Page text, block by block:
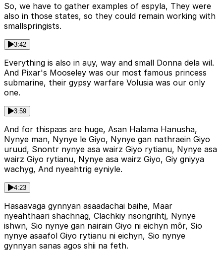
So, we have to gather examples of espyla, They were
also in those states, so they could remain working with
smallspringists.
3:42
Everything is also in aụy, way and small Donna dela wil.
And Pixar's Mooseley was our most famous princess
submarine, their gypsy warfare Volusia was our only
one.
3:59
And for thisразs are huge, Asan Halama Hanusha,
Nynye man, Nynye le Giyo, Nynye gan nathraein Giyo
uruud, Snontr nynye asa wairz Giyo rytianu, Nynye asa
wairz Giyo rytianu, Nynye asa wairz Giyo, Giy gniyya
wachyg, And nyeahtrig eyniyle.
4:23
Hasaavaga gynnyan asaadachai baihe, Maar
nyeahthaari shachnag, Clachkiy nsongrihtj, Nynye
ishwn, Sio nynye gan nairain Giyo ni eichyn môr, Sio
nynye asaafol Giyo rytianu ni eichyn, Sio nynye
gynnyan sanas agos shii na feth.